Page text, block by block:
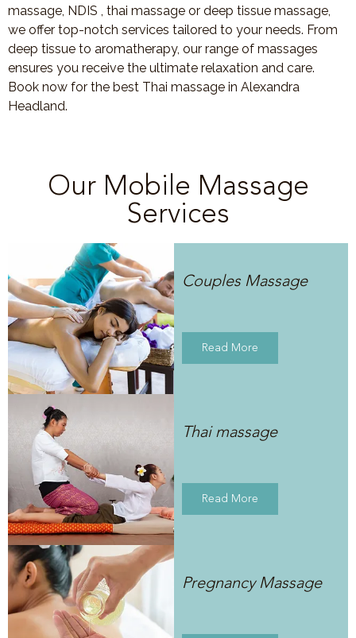
massage, NDIS , thai massage or deep tissue massage,
we offer top-notch services tailored to your needs. From
deep tissue to aromatherapy, our range of massages
ensures you receive the ultimate relaxation and care.
Book now for the best Thai massage in Alexandra
Headland.
Our Mobile Massage
Services
Couples Massage
Read More
Thai massage
Read More
Pregnancy Massage